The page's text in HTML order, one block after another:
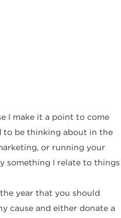
I make it a point to come
to be thinking about in the
or running your
something I relate to things
the year that you should
cause and either donate a